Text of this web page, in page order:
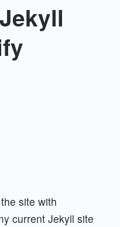
site with
current Jekyll site